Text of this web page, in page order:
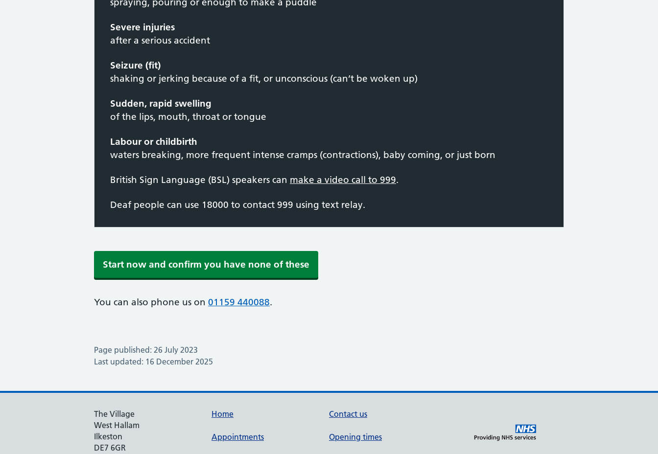
Severe injuries
after a serious accident
Seizure (fit)
shaking or jerking because of a fit, or unconscious (can’t be woken up)
Sudden, rapid swelling
of the lips, mouth, throat or tongue
Labour or childbirth
waters breaking, more frequent intense cramps (contractions), baby coming, or just born
British Sign Language (BSL) speakers can make a video call to 999.
Deaf people can use 18000 to contact 999 using text relay.
Start now and confirm you have none of these
You can also phone us on 01159 440088.
Page published: 26 July 2023
Last updated: 16 December 2025
The Village
West Hallam
Ilkeston
DE7 6GR
Home
Appointments
Contact us
Opening times